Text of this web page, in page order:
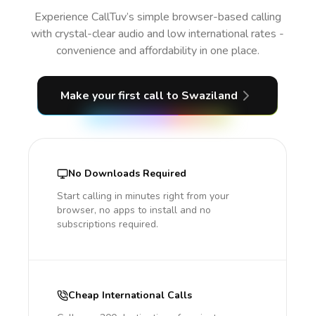
Experience CallTuv’s simple browser-based calling
with crystal-clear audio and low international rates -
convenience and affordability in one place.
Make your first call to Swaziland
No Downloads Required
Start calling in minutes right from your
browser, no apps to install and no
subscriptions required.
Cheap International Calls